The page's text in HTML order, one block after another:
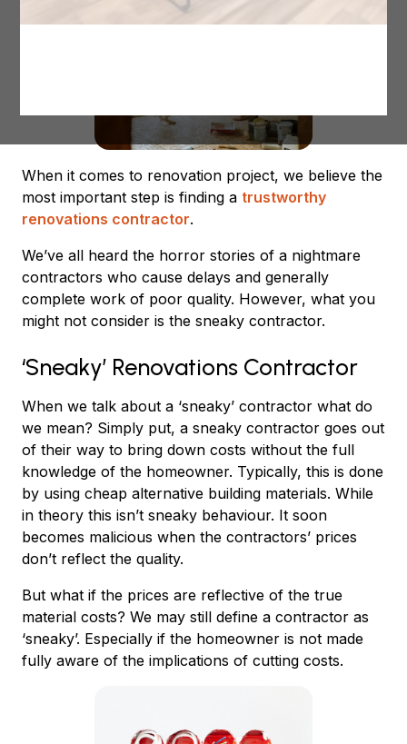
When it comes to renovation project, we believe the
most important step is finding a trustworthy
renovations contractor.
We’ve all heard the horror stories of a nightmare
contractors who cause delays and generally
complete work of poor quality. However, what you
might not consider is the sneaky contractor.
‘Sneaky’ Renovations Contractor
When we talk about a ‘sneaky’ contractor what do
we mean? Simply put, a sneaky contractor goes out
of their way to bring down costs without the full
knowledge of the homeowner. Typically, this is done
by using cheap alternative building materials. While
in theory this isn’t sneaky behaviour. It soon
becomes malicious when the contractors’ prices
don’t reflect the quality.
But what if the prices are reflective of the true
material costs? We may still define a contractor as
‘sneaky’. Especially if the homeowner is not made
fully aware of the implications of cutting costs.